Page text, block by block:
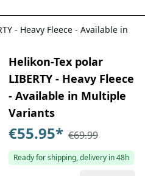
- Heavy Fleece - Available in
Helikon-Tex polar
LIBERTY - Heavy Fleece
- Available in Multiple
Variants
€55.95* €69.99
Ready for shipping, delivery in 48h